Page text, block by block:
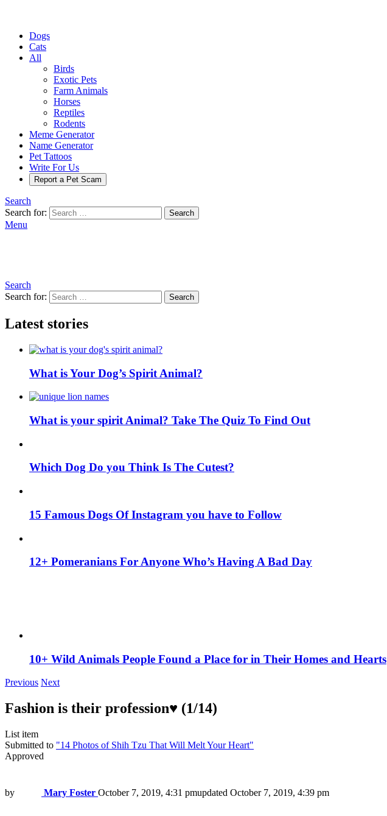
Dogs
Cats
All
Birds
Exotic Pets
Farm Animals
Horses
Reptiles
Rodents
Meme Generator
Name Generator
Pet Tattoos
Write For Us
Report a Pet Scam
Search
Search for:
Search
Menu
Search
Search for:
Search
Latest stories
What is Your Dog’s Spirit Animal?
What is your spirit Animal? Take The Quiz To Find Out
Which Dog Do you Think Is The Cutest?
15 Famous Dogs Of Instagram you have to Follow
12+ Pomeranians For Anyone Who’s Having A Bad Day
10+ Wild Animals People Found a Place for in Their Homes and Hearts
Previous Next
Fashion is their profession♥ (1/14)
List item
Submitted to "14 Photos of Shih Tzu That Will Melt Your Heart"
Approved
by Mary Foster October 7, 2019, 4:31 pmupdated October 7, 2019, 4:39 pm